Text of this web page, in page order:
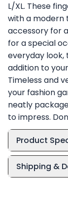
L/XL. These
with a modern
accessory for
for a special
everyday look,
addition to
Timeless and
your fashion
neatly
to impress.
Product
Shipping &